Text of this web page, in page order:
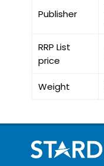
Publisher
RRP List
price
Weight